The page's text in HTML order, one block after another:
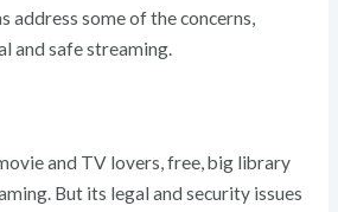
address some of the concerns,
and safe streaming.
and TV lovers, free, big library
But its legal and security issues